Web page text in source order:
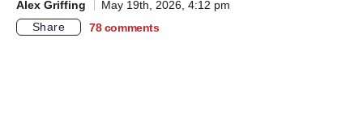
Alex Griffing
May 19th, 2026, 4:12 pm
Share
78 comments